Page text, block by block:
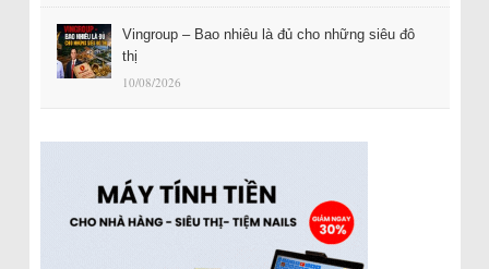
Vingroup – Bao nhiêu là đủ cho những siêu đô
thị
10/08/2026